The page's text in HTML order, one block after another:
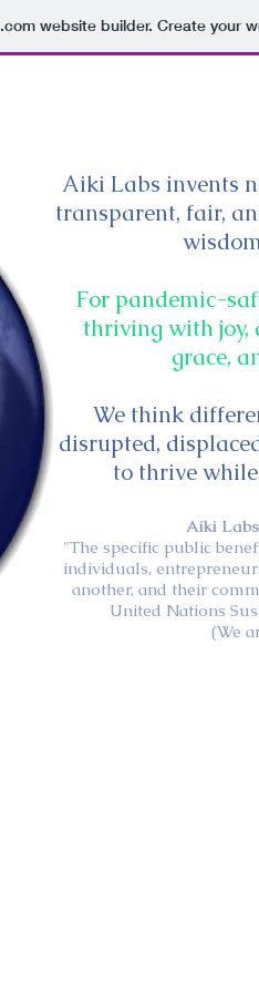
.comwebsite builder. Create your
Aiki Labs invents
transparent, fair,
For pandemic-
thriving with joy,
grace,
We think
disrupted,
to thrive
Aiki
"The specific public
individuals,
another, and their
United Nations
(We